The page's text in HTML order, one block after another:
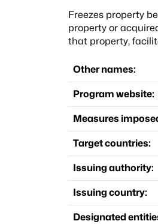
Freezes property
property or
that property,
Other names:
Program website:
Measures
Target countries:
Issuing authority:
Issuing country:
Designated